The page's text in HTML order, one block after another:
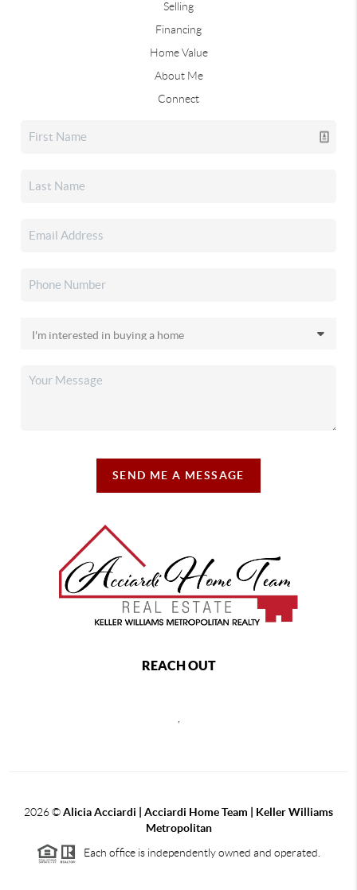
Selling
Financing
Home Value
About Me
Connect
SEND ME A MESSAGE
REACH OUT
2026©Alicia Acciardi | Acciardi Home Team | Keller Williams
Metropolitan
Each office is independently owned and operated.